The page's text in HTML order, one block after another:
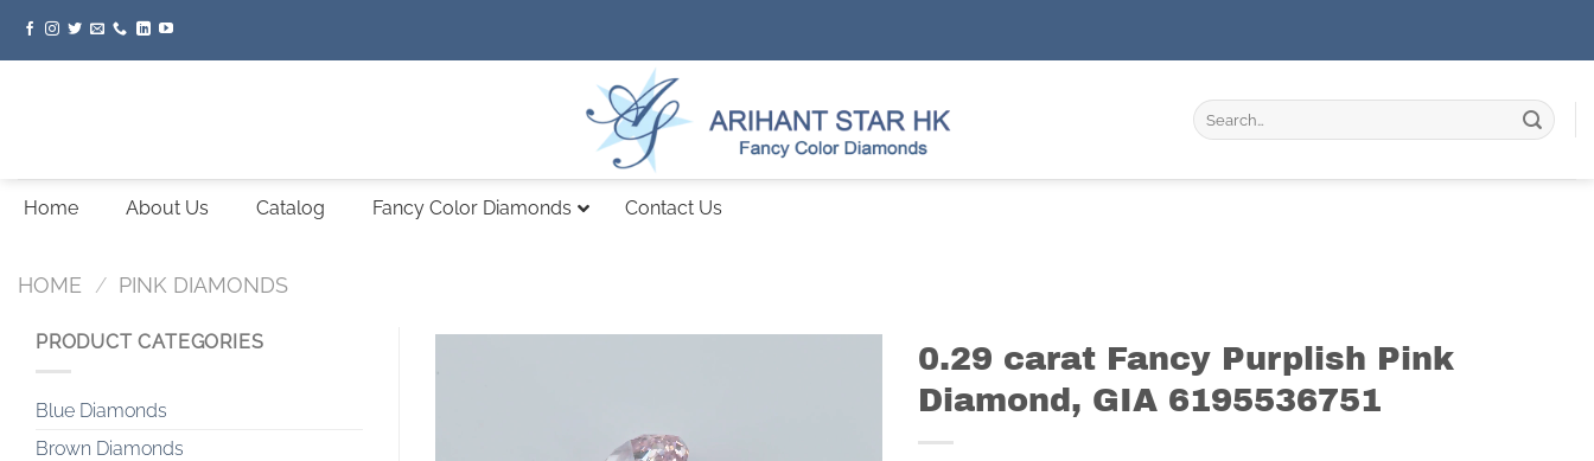
Search
for:
Home About Us Catalog Fancy Color Diamonds Contact Us
HOME / PINK DIAMONDS
PRODUCT CATEGORIES
Blue Diamonds
Brown Diamonds
0.29 carat Fancy Purplish Pink
Diamond, GIA 6195536751